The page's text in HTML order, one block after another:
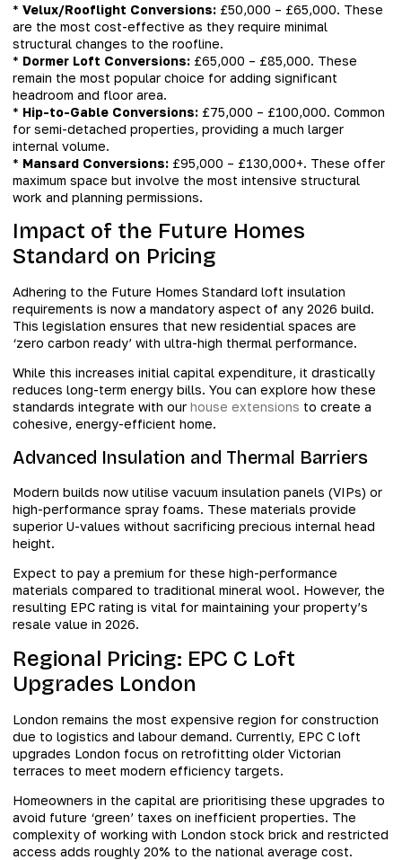
* Velux/Rooflight Conversions: £50,000 – £65,000. These
are the most cost-effective as they require minimal
structural changes to the roofline.
* Dormer Loft Conversions: £65,000 – £85,000. These
remain the most popular choice for adding significant
headroom and floor area.
* Hip-to-Gable Conversions: £75,000 – £100,000. Common
for semi-detached properties, providing a much larger
internal volume.
* Mansard Conversions: £95,000 – £130,000+. These offer
maximum space but involve the most intensive structural
work and planning permissions.
Impact of the Future Homes
Standard on Pricing
Adhering to the Future Homes Standard loft insulation
requirements is now a mandatory aspect of any 2026 build.
This legislation ensures that new residential spaces are
‘zero carbon ready’ with ultra-high thermal performance.
While this increases initial capital expenditure, it drastically
reduces long-term energy bills. You can explore how these
standards integrate with our house extensions to create a
cohesive, energy-efficient home.
Advanced Insulation and Thermal Barriers
Modern builds now utilise vacuum insulation panels (VIPs) or
high-performance spray foams. These materials provide
superior U-values without sacrificing precious internal head
height.
Expect to pay a premium for these high-performance
materials compared to traditional mineral wool. However, the
resulting EPC rating is vital for maintaining your property’s
resale value in 2026.
Regional Pricing: EPC C Loft
Upgrades London
London remains the most expensive region for construction
due to logistics and labour demand. Currently, EPC C loft
upgrades London focus on retrofitting older Victorian
terraces to meet modern efficiency targets.
Homeowners in the capital are prioritising these upgrades to
avoid future ‘green’ taxes on inefficient properties. The
complexity of working with London stock brick and restricted
access adds roughly 20% to the national average cost.